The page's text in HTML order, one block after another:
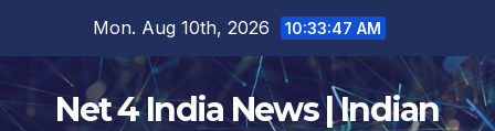
content
Mon. Aug 10th, 2026 10:33:48 AM
Net 4 India News | Indian